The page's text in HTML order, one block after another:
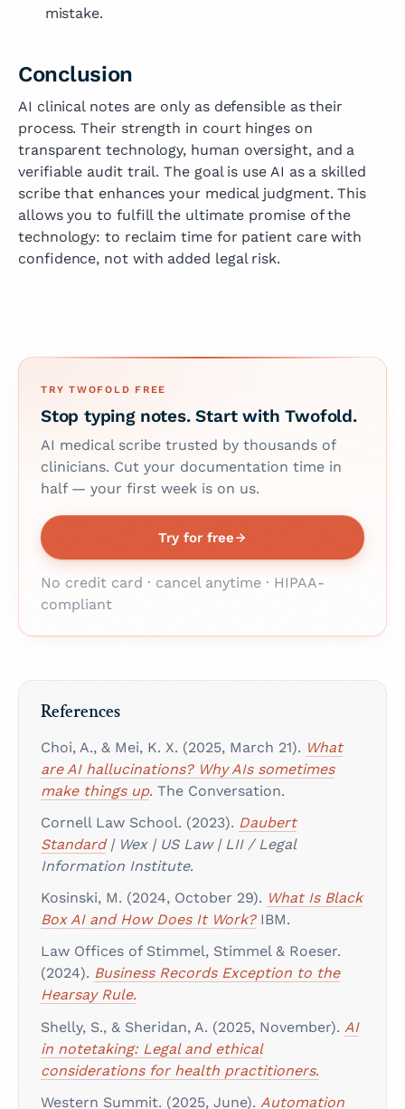
mistake.
Conclusion
AI clinical notes are only as defensible as their
process. Their strength in court hinges on
transparent technology, human oversight, and a
verifiable audit trail. The goal is use AI as a skilled
scribe that enhances your medical judgment. This
allows you to fulfill the ultimate promise of the
technology: to reclaim time for patient care with
confidence, not with added legal risk.
TRY TWOFOLD FREE
Stop typing notes. Start with Twofold.
AI medical scribe trusted by thousands of
clinicians. Cut your documentation time in
half — your first week is on us.
Try for free
No credit card · cancel anytime · HIPAA-
compliant
References
Choi, A., & Mei, K. X. (2025, March 21). What
are AI hallucinations? Why AIs sometimes
make things up. The Conversation.
Cornell Law School. (2023). Daubert
Standard| Wex | US Law | LII / Legal
Information Institute.
Kosinski, M. (2024, October 29). What Is Black
Box AI and How Does It Work?IBM.
Law Offices of Stimmel, Stimmel & Roeser.
(2024). Business Records Exception to the
Hearsay Rule.
Shelly, S., & Sheridan, A. (2025, November). AI
in notetaking: Legal and ethical
considerations for health practitioners.
Western Summit. (2025, June). Automation